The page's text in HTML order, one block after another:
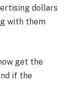
dollars
with them
get the
if the